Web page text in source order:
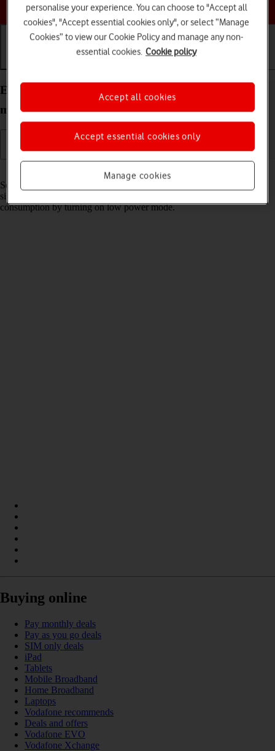
Choose a help topic
Extend the battery life on your Apple iPhone 12
mini iOS 18
Some functions on your phone use a lot of power and therefore
significantly reduce the battery life. You can reduce the power
consumption by turning on low power mode.
Buying online
Pay monthly deals
Pay as you go deals
SIM only deals
iPad
Tablets
Mobile Broadband
Home Broadband
Laptops
Vodafone recommends
Deals and offers
Vodafone EVO
Vodafone Xchange
personalise your experience. You can choose to "Accept all
cookies", "Accept essential cookies only", or select “Manage
Cookies” to view our Cookie Policy and manage any non-
essential cookies. Cookie policy
Manage cookies
Accept essential cookies only
Accept all cookies